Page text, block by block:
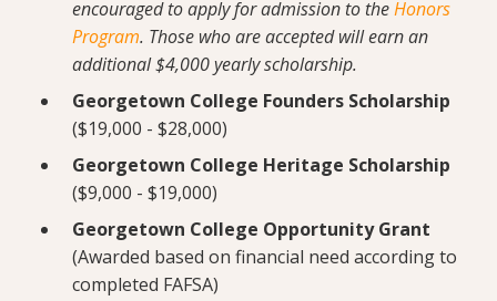
encouraged to apply for admission to theHonors
Program. Those who are accepted will earn an
additional $4,000 yearly scholarship.
Georgetown College Founders Scholarship
($19,000 - $28,000)
Georgetown College Heritage Scholarship
($9,000 - $19,000)
Georgetown College Opportunity Grant
(Awarded based on financial need according to
completed FAFSA)